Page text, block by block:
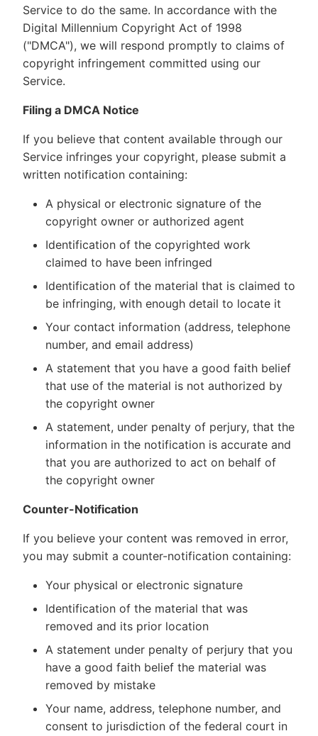
Service to do the same. In accordance with the
Digital Millennium Copyright Act of 1998
("DMCA"), we will respond promptly to claims of
copyright infringement committed using our
Service.
Filing a DMCA Notice
If you believe that content available through our
Service infringes your copyright, please submit a
written notification containing:
A physical or electronic signature of the
copyright owner or authorized agent
Identification of the copyrighted work
claimed to have been infringed
Identification of the material that is claimed to
be infringing, with enough detail to locate it
Your contact information (address, telephone
number, and email address)
A statement that you have a good faith belief
that use of the material is not authorized by
the copyright owner
A statement, under penalty of perjury, that the
information in the notification is accurate and
that you are authorized to act on behalf of
the copyright owner
Counter-Notification
If you believe your content was removed in error,
you may submit a counter-notification containing:
Your physical or electronic signature
Identification of the material that was
removed and its prior location
A statement under penalty of perjury that you
have a good faith belief the material was
removed by mistake
Your name, address, telephone number, and
consent to jurisdiction of the federal court in